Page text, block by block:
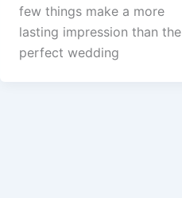
few things make a more
lasting impression than the
perfect wedding